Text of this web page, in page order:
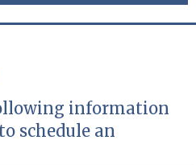
information
schedule an